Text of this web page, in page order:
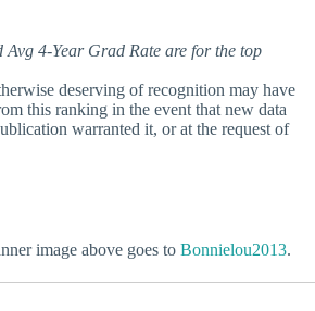
Avg 4-Year Grad Rate are for the top
deserving of recognition may have
this ranking in the event that new data
warranted it, or at the request of
image above goes to Bonnielou2013.